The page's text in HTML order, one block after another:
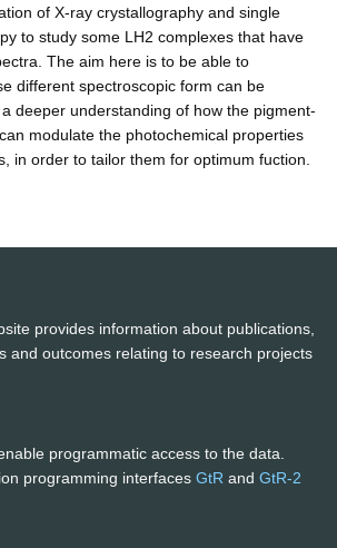
of X-ray crystallography and single
to study some LH2 complexes that have
The aim here is to be able to
different spectroscopic form can be
deeper understanding of how the pigment-
modulate the photochemical properties
in order to tailor them for optimum fuction.
provides information about publications,
and outcomes relating to research projects
programmatic access to the data.
programming interfaces GtR and GtR-2